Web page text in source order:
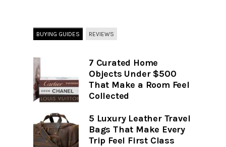
BUYING GUIDES REVIEWS
7 Curated Home
Objects Under $500
That Make a Room Feel
Collected
5 Luxury Leather Travel
Bags That Make Every
Trip Feel First Class